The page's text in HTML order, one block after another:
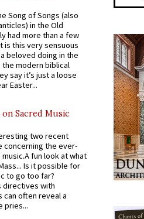
Song of Songs (also
in the Old
had more than a few
is this very sensuous
beloved doing in the
the modern biblical
say it’s just a loose
Easter...
Sacred Music
two recent
concerning the ever-
fun look at what
Is it possible for
to go too far?
directives with
can often reveal a
pries...